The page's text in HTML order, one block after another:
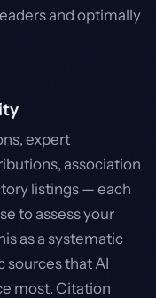
and optimally
expert
association
listings — each
to assess your
as a systematic
sources that AI
most. Citation